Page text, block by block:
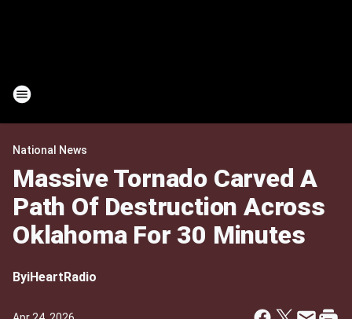
National News
Massive Tornado Carved A
Path Of Destruction Across
Oklahoma For 30 Minutes
ByiHeartRadio